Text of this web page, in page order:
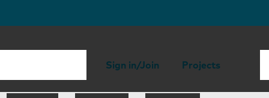
Sign in/Join Projects